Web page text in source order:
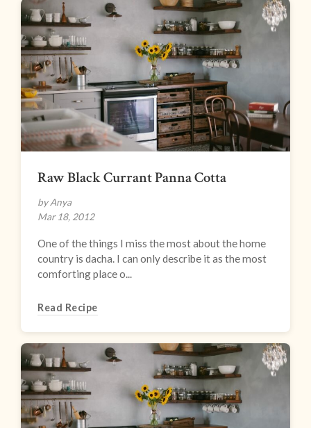
Raw Black Currant Panna Cotta
by Anya
Mar 18, 2012
One of the things I miss the most about the home
country is dacha. I can only describe it as the most
comforting place o...
Read Recipe